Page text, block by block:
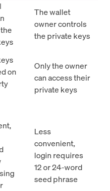
The wallet
owner controls
the private keys
on
Only the owner
can access their
private keys
Less
convenient,
login requires
12 or 24-word
seed phrase